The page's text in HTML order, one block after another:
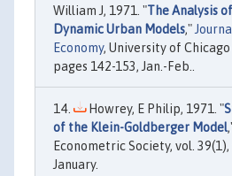
William J, 1971. "The Analysis
Dynamic Urban Models,"
Economy, University of Chicago
pages 142-153, Jan.-Feb..
Howrey, E Philip, 1971. "
of the Klein-Goldberger Model
Econometric Society, vol.
January.